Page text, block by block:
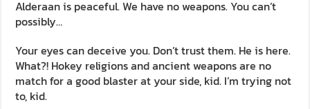
Alderaan is peaceful. We have no weapons. You can’t
possibly…
Your eyes can deceive you. Don’t trust them. He is here.
What?! Hokey religions and ancient weapons are no
match for a good blaster at your side, kid. I’m trying not
to, kid.